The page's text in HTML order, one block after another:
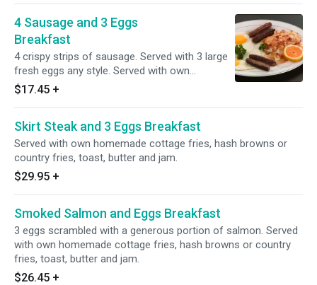
4 Sausage and 3 Eggs
Breakfast
4 crispy strips of sausage. Served with 3 large
fresh eggs any style. Served with own
homemade cottage fries, hash browns or
country fries, toast, butter and jam.
$17.45 +
Skirt Steak and 3 Eggs Breakfast
Served with own homemade cottage fries, hash browns or
country fries, toast, butter and jam.
$29.95 +
Smoked Salmon and Eggs Breakfast
3 eggs scrambled with a generous portion of salmon. Served
with own homemade cottage fries, hash browns or country
fries, toast, butter and jam.
$26.45 +